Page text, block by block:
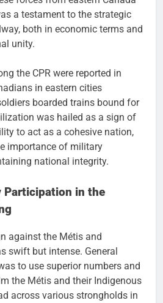
a testament to the strategic
both in economic terms and
unity.
the CPR were reported in
in eastern cities
boarded trains bound for
was hailed as a sign of
to act as a cohesive nation,
importance of military
national integrity.
Participation in the
against the Métis and
swift but intense. General
to use superior numbers and
the Métis and their Indigenous
across various strongholds in